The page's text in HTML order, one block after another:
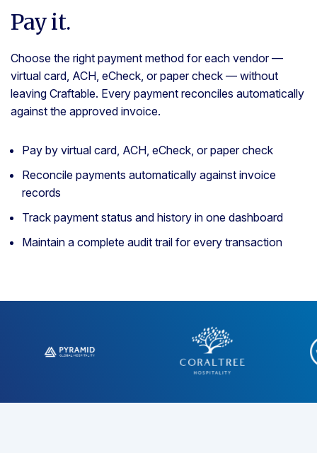
Pay it.
Choose the right payment method for each vendor —
virtual card, ACH, eCheck, or paper check — without
leaving Craftable. Every payment reconciles automatically
against the approved invoice.
Pay by virtual card, ACH, eCheck, or paper check
Reconcile payments automatically against invoice
records
Track payment status and history in one dashboard
Maintain a complete audit trail for every transaction